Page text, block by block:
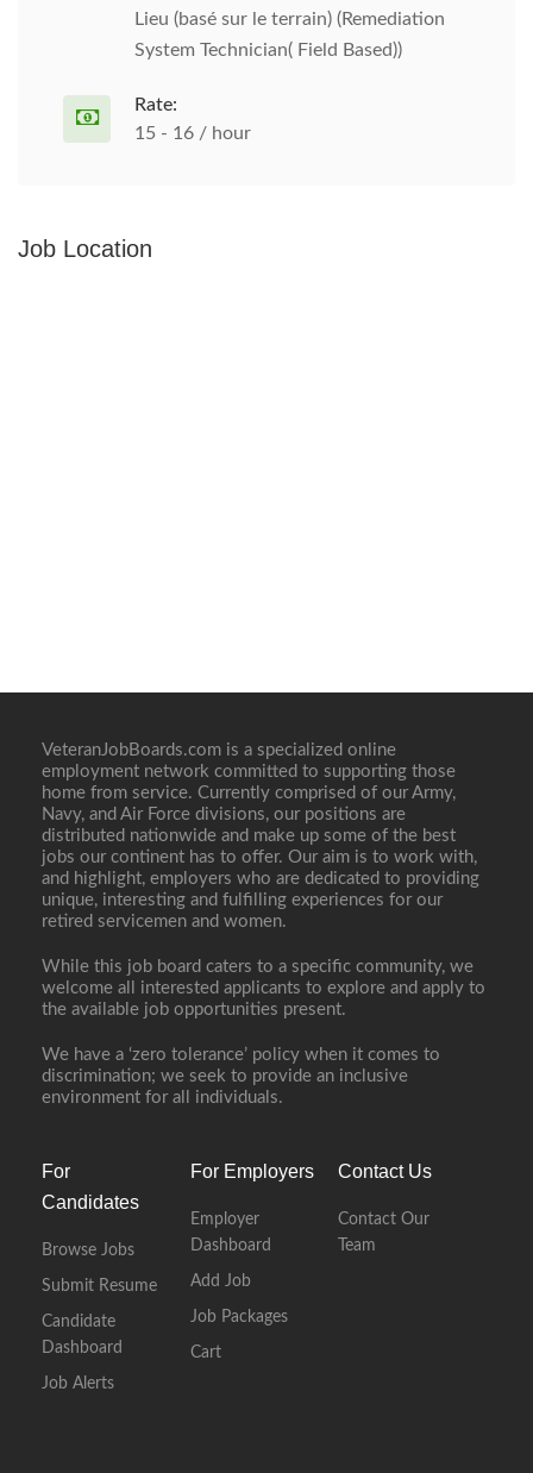
Lieu (basé sur le terrain) (Remediation
System Technician( Field Based))
Rate:
15 - 16 / hour
Job Location
VeteranJobBoards.com is a specialized online
employment network committed to supporting those
home from service. Currently comprised of our Army,
Navy, and Air Force divisions, our positions are
distributed nationwide and make up some of the best
jobs our continent has to offer. Our aim is to work with,
and highlight, employers who are dedicated to providing
unique, interesting and fulfilling experiences for our
retired servicemen and women.
While this job board caters to a specific community, we
welcome all interested applicants to explore and apply to
the available job opportunities present.
We have a ‘zero tolerance’ policy when it comes to
discrimination; we seek to provide an inclusive
environment for all individuals.
For
Candidates
Browse Jobs
Submit Resume
Candidate
Dashboard
Job Alerts
For Employers
Employer
Dashboard
Add Job
Job Packages
Cart
Contact Us
Contact Our
Team